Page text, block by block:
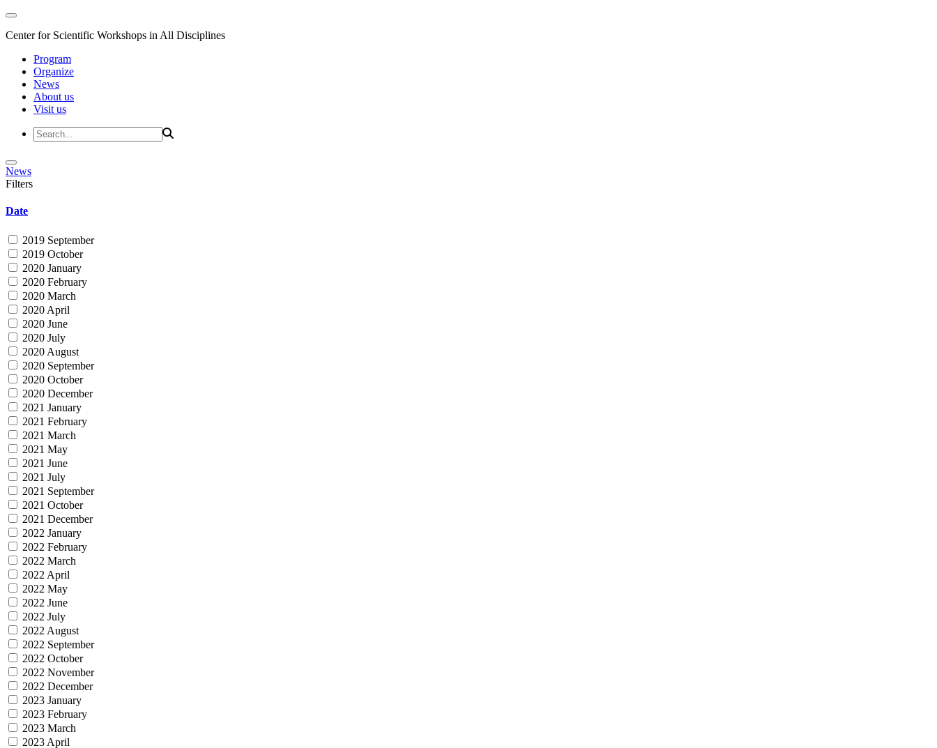
Center for Scientific Workshops in All Disciplines
Program
Organize
News
About us
Visit us
News
Filters
Date
2019 September
2019 October
2020 January
2020 February
2020 March
2020 April
2020 June
2020 July
2020 August
2020 September
2020 October
2020 December
2021 January
2021 February
2021 March
2021 May
2021 June
2021 July
2021 September
2021 October
2021 December
2022 January
2022 February
2022 March
2022 April
2022 May
2022 June
2022 July
2022 August
2022 September
2022 October
2022 November
2022 December
2023 January
2023 February
2023 March
2023 April